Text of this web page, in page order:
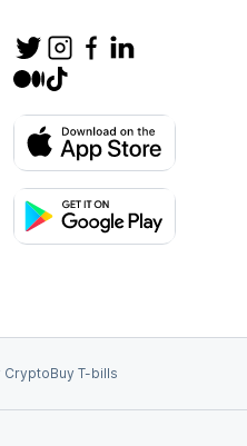
CryptoBuy T-bills